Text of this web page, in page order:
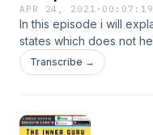
APR 24, 2021 · 00:07:19
In this episode i will
states which does not
game, justifying and
successful in life then
https://amzn.to/
Transcribe →